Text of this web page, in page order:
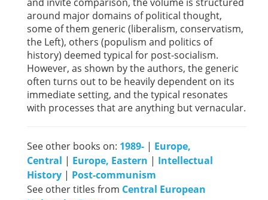
around major domains of political thought,
some of them generic (liberalism, conservatism,
the Left), others (populism and politics of
history) deemed typical for post-socialism.
However, as shown by the authors, the generic
often turns out to be heavily dependent on its
immediate setting, and the typical resonates
with processes that are anything but vernacular.
See other books on: 1989- | Europe,
Central | Europe, Eastern | Intellectual
History | Post-communism
See other titles from Central European